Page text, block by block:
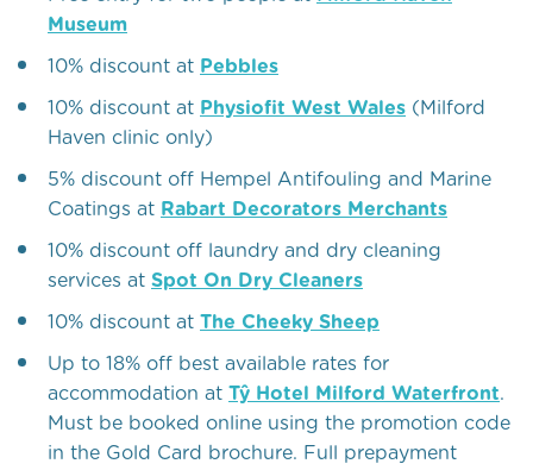
Museum
10% discount at Pebbles
10% discount at Physiofit West Wales (Milford
Haven clinic only)
5% discount off Hempel Antifouling and Marine
Coatings at Rabart Decorators Merchants
10% discount off laundry and dry cleaning
services at Spot On Dry Cleaners
10% discount at The Cheeky Sheep
Up to 18% off best available rates for
accommodation at Tŷ Hotel Milford Waterfront.
Must be booked online using the promotion code
in the Gold Card brochure. Full prepayment